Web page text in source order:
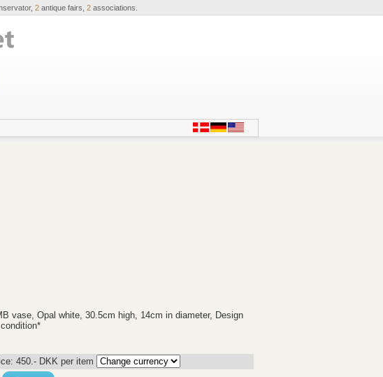
2 antique fairs, 2 associations.
vase, Opal white, 30.5cm high, 14cm in diameter, Design
450.- DKKper item